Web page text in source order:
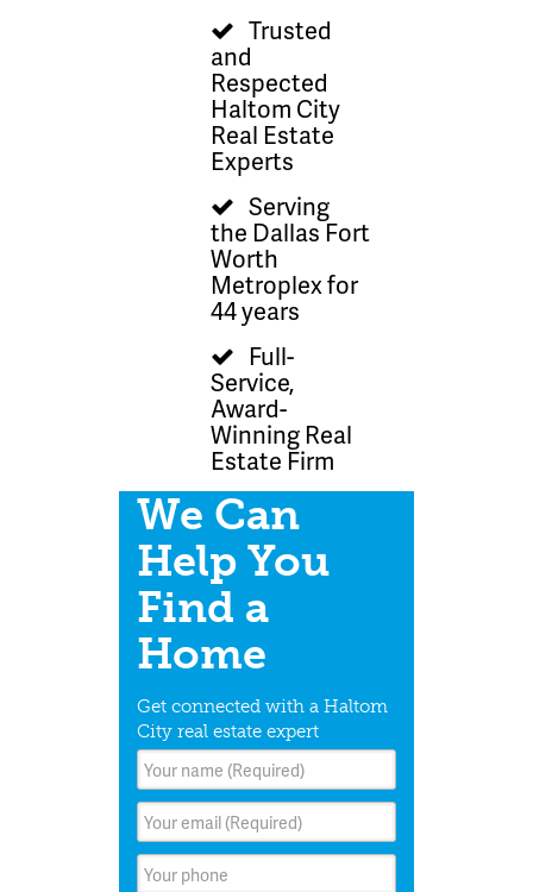
Trusted
and
Respected
Haltom City
Real Estate
Experts
Serving
the Dallas Fort
Worth
Metroplex for
44 years
Full-
Service,
Award-
Winning Real
Estate Firm
We Can
Help You
Find a
Home
Get connected with a Haltom
City real estate expert